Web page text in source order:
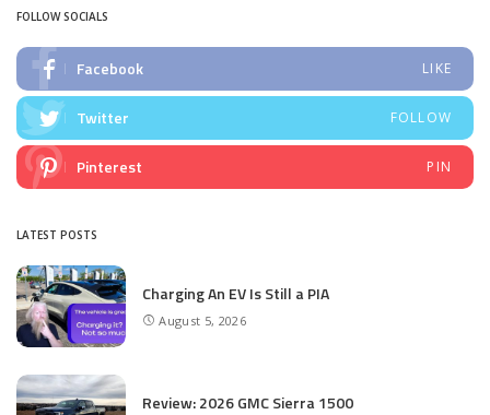
FOLLOW SOCIALS
Facebook LIKE
Twitter FOLLOW
Pinterest PIN
LATEST POSTS
Charging An EV Is Still a PIA
August 5, 2026
Review: 2026 GMC Sierra 1500